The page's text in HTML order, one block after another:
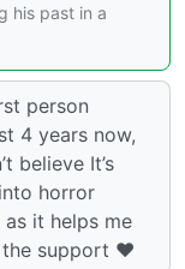
his past in a
person
4 years now,
believe It’s
horror
it helps me
the support ❤️